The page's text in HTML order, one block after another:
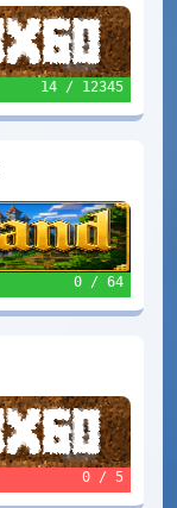
14 / 12345
0 / 64
0 / 5